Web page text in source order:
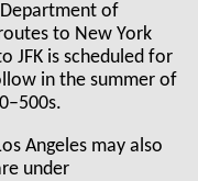
of
to New York
JFK is scheduled for
in the summer of
Angeles may also
under